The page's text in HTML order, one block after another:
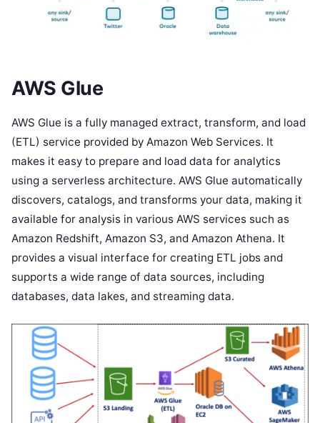
AWS Glue
AWS Glue is a fully managed extract, transform, and load
(ETL) service provided by Amazon Web Services. It
makes it easy to prepare and load data for analytics
using a serverless architecture. AWS Glue automatically
discovers, catalogs, and transforms your data, making it
available for analysis in various AWS services such as
Amazon Redshift, Amazon S3, and Amazon Athena. It
provides a visual interface for creating ETL jobs and
supports a wide range of data sources, including
databases, data lakes, and streaming data.